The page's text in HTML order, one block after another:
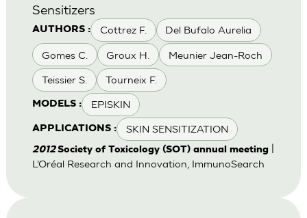
AUTHORS : Cottrez F. Del Bufalo Aurelia
Gomes C. Groux H. Meunier Jean-Roch
Teissier S. Tourneix F.
MODELS : EPISKIN
APPLICATIONS : SKIN SENSITIZATION
Sensitizers
2012Society of Toxicology (SOT) annual meeting|
L’Oréal Research and Innovation, ImmunoSearch